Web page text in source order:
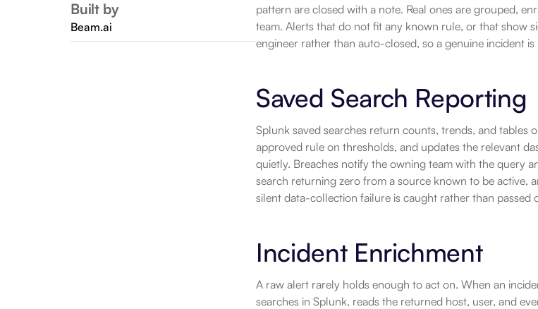
Built by
Beam.ai
pattern are closed with a note. Real ones are grouped,
team. Alerts that do not fit any known rule, or that show
engineer rather than auto-closed, so a genuine incident
Saved Search Reporting
Splunk saved searches return counts, trends, and tables
approved rule on thresholds, and updates the relevant
quietly. Breaches notify the owning team with the query
search returning zero from a source known to be active,
silent data-collection failure is caught rather than passed
Incident Enrichment
A raw alert rarely holds enough to act on. When an
searches in Splunk, reads the returned host, user, and